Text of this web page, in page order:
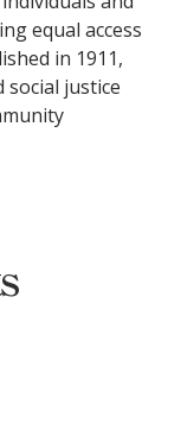
equal access
in 1911,
justice